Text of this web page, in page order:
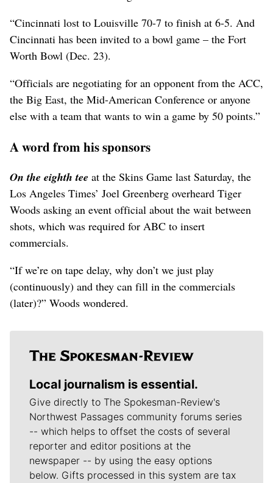
“Cincinnati lost to Louisville 70-7 to finish at 6-5. And
Cincinnati has been invited to a bowl game – the Fort
Worth Bowl (Dec. 23).
“Officials are negotiating for an opponent from the ACC,
the Big East, the Mid-American Conference or anyone
else with a team that wants to win a game by 50 points.”
A word from his sponsors
On the eighth tee at the Skins Game last Saturday, the
Los Angeles Times’ Joel Greenberg overheard Tiger
Woods asking an event official about the wait between
shots, which was required for ABC to insert
commercials.
“If we’re on tape delay, why don’t we just play
(continuously) and they can fill in the commercials
(later)?” Woods wondered.
Local journalism is essential.
Give directly to The Spokesman-Review's
Northwest Passages community forums series
-- which helps to offset the costs of several
reporter and editor positions at the
newspaper -- by using the easy options
below. Gifts processed in this system are tax